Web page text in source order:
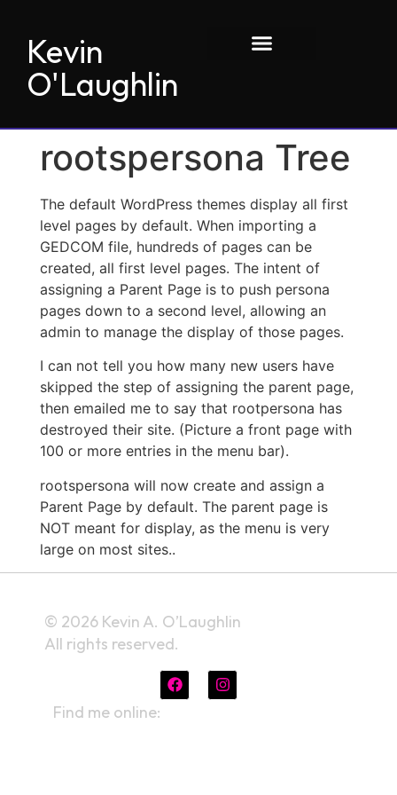
Kevin
O'Laughlin
rootspersona Tree
The default WordPress themes display all first
level pages by default. When importing a
GEDCOM file, hundreds of pages can be
created, all first level pages. The intent of
assigning a Parent Page is to push persona
pages down to a second level, allowing an
admin to manage the display of those pages.
I can not tell you how many new users have
skipped the step of assigning the parent page,
then emailed me to say that rootpersona has
destroyed their site. (Picture a front page with
100 or more entries in the menu bar).
rootspersona will now create and assign a
Parent Page by default. The parent page is
NOT meant for display, as the menu is very
large on most sites..
© 2026 Kevin A. O’Laughlin
All rights reserved.
Find me online: